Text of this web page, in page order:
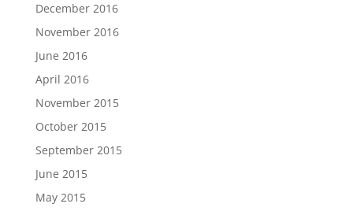
December 2016
November 2016
June 2016
April 2016
November 2015
October 2015
September 2015
June 2015
May 2015